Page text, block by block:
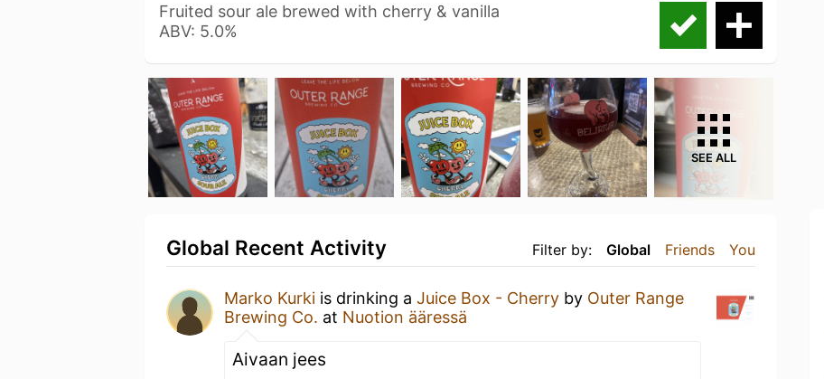
Fruited sour ale brewed with cherry & vanilla
ABV: 5.0%
SEE ALL
Filter by: Global Friends You
Global Recent Activity
Marko Kurki is drinking a Juice Box - Cherry by Outer Range
Brewing Co. at Nuotion ääressä
Aivaan jees